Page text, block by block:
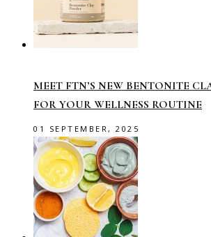
MEET FTN’S NEW BENTONITE
FOR YOUR WELLNESS ROUTINE
01 SEPTEMBER, 2025